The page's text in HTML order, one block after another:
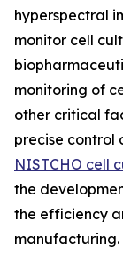
hyperspectral
monitor cell
monitoring of
other critical
precise control
NISTCHO cell
the
the efficiency
manufacturing.